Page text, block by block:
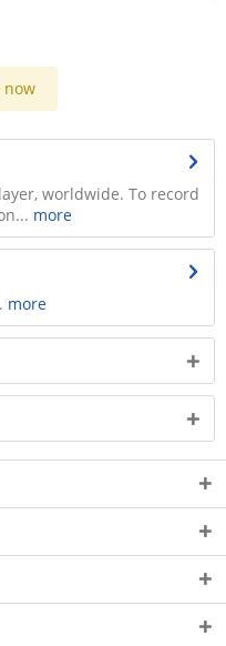
now
worldwide. To record
more
more